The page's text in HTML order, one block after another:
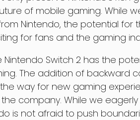
of mobile gaming. While
Nintendo, the potential for
for fans and the gaming
Nintendo Switch 2 has the
The addition of backward
way for new gaming
company. While we
is not afraid to push